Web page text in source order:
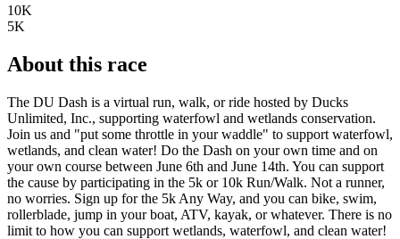
10K
5K
About this race
The DU Dash is a virtual run, walk, or ride hosted by Ducks
Unlimited, Inc., supporting waterfowl and wetlands conservation.
Join us and "put some throttle in your waddle" to support waterfowl,
wetlands, and clean water! Do the Dash on your own time and on
your own course between June 6th and June 14th. You can support
the cause by participating in the 5k or 10k Run/Walk. Not a runner,
no worries. Sign up for the 5k Any Way, and you can bike, swim,
rollerblade, jump in your boat, ATV, kayak, or whatever. There is no
limit to how you can support wetlands, waterfowl, and clean water!